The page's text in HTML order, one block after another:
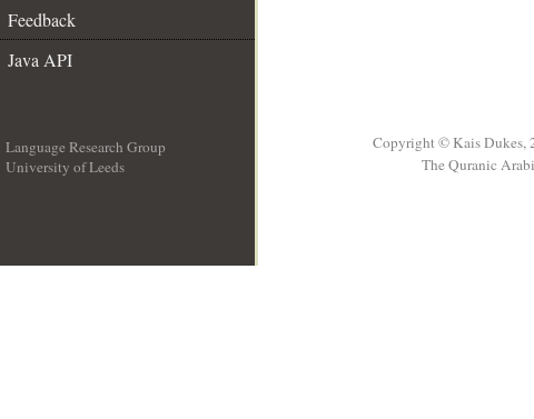
Feedback
Java API
Language Research Group
University of Leeds
Copyright © Kais Dukes,
The Quranic